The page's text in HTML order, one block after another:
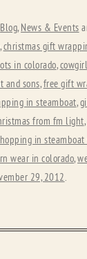
Blog, News & Events
,christmas gift
in colorado,
and sons,free gift
in steamboat,
from fm light,
in steamboat
wear in colorado,
29, 2012.